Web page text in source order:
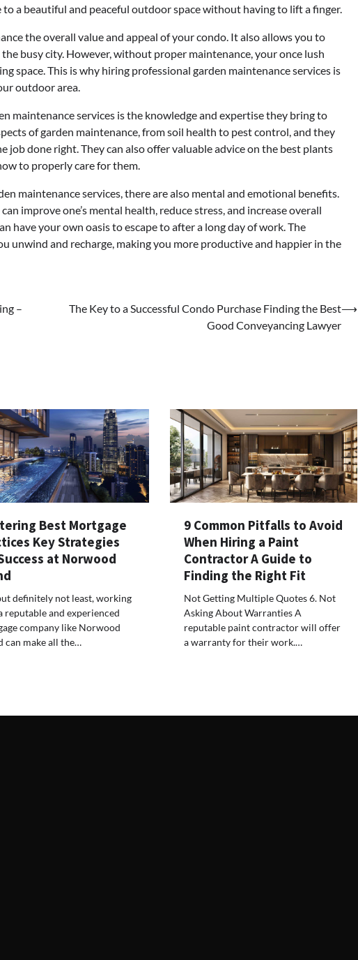
to a beautiful and peaceful outdoor space without having to lift a finger.
the overall value and appeal of your condo. It also allows you to
busy city. However, without proper maintenance, your once lush
space. This is why hiring professional garden maintenance services is
outdoor area.
maintenance services is the knowledge and expertise they bring to
of garden maintenance, from soil health to pest control, and they
job done right. They can also offer valuable advice on the best plants
to properly care for them.
maintenance services, there are also mental and emotional benefits.
improve one’s mental health, reduce stress, and increase overall
have your own oasis to escape to after a long day of work. The
unwind and recharge, making you more productive and happier in the
–
The Key to a Successful Condo Purchase Finding the Best
Good Conveyancing Lawyer
⟶
Best Mortgage
Key Strategies
at Norwood
definitely not least, working
reputable and experienced
company like Norwood
can make all the…
9 Common Pitfalls to Avoid
When Hiring a Paint
Contractor A Guide to
Finding the Right Fit
Not Getting Multiple Quotes 6. Not
Asking About Warranties A
reputable paint contractor will offer
a warranty for their work.…